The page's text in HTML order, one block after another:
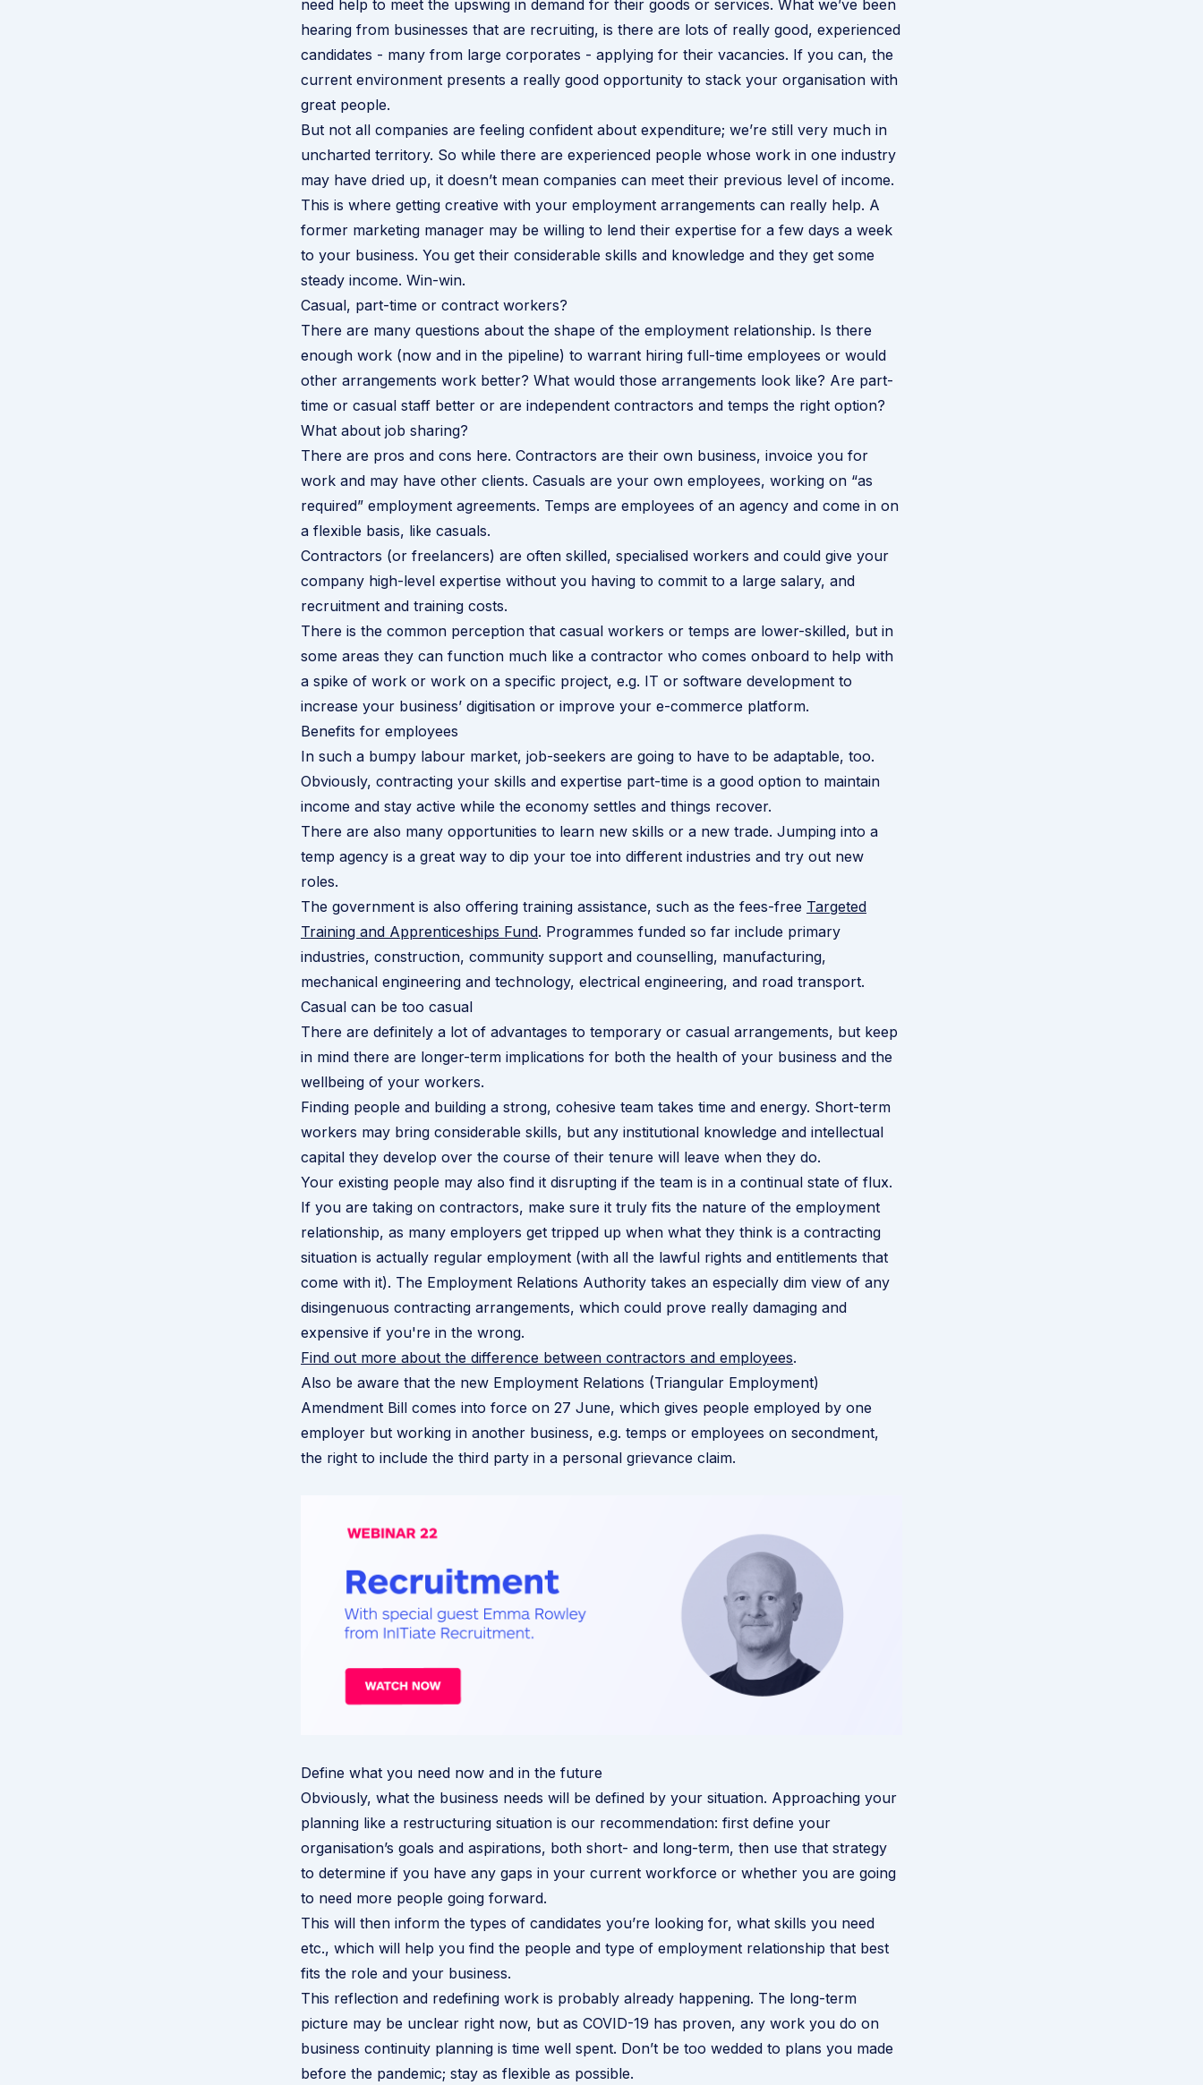
need help to meet the upswing in demand for their goods or services. What we’ve been
hearing from businesses that are recruiting, is there are lots of really good, experienced
candidates - many from large corporates - applying for their vacancies. If you can, the
current environment presents a really good opportunity to stack your organisation with
great people.
But not all companies are feeling confident about expenditure; we’re still very much in
uncharted territory. So while there are experienced people whose work in one industry
may have dried up, it doesn’t mean companies can meet their previous level of income.
This is where getting creative with your employment arrangements can really help. A
former marketing manager may be willing to lend their expertise for a few days a week
to your business. You get their considerable skills and knowledge and they get some
steady income. Win-win.
Casual, part-time or contract workers?
There are many questions about the shape of the employment relationship. Is there
enough work (now and in the pipeline) to warrant hiring full-time employees or would
other arrangements work better? What would those arrangements look like? Are part-
time or casual staff better or are independent contractors and temps the right option?
What about job sharing?
There are pros and cons here. Contractors are their own business, invoice you for
work and may have other clients. Casuals are your own employees, working on “as
required” employment agreements. Temps are employees of an agency and come in on
a flexible basis, like casuals.
Contractors (or freelancers) are often skilled, specialised workers and could give your
company high-level expertise without you having to commit to a large salary, and
recruitment and training costs.
There is the common perception that casual workers or temps are lower-skilled, but in
some areas they can function much like a contractor who comes onboard to help with
a spike of work or work on a specific project, e.g. IT or software development to
increase your business’ digitisation or improve your e-commerce platform.
Benefits for employees
In such a bumpy labour market, job-seekers are going to have to be adaptable, too.
Obviously, contracting your skills and expertise part-time is a good option to maintain
income and stay active while the economy settles and things recover.
There are also many opportunities to learn new skills or a new trade. Jumping into a
temp agency is a great way to dip your toe into different industries and try out new
roles.
The government is also offering training assistance, such as the fees-free Targeted
Training and Apprenticeships Fund. Programmes funded so far include primary
industries, construction, community support and counselling, manufacturing,
mechanical engineering and technology, electrical engineering, and road transport.
Casual can be too casual
There are definitely a lot of advantages to temporary or casual arrangements, but keep
in mind there are longer-term implications for both the health of your business and the
wellbeing of your workers.
Finding people and building a strong, cohesive team takes time and energy. Short-term
workers may bring considerable skills, but any institutional knowledge and intellectual
capital they develop over the course of their tenure will leave when they do.
Your existing people may also find it disrupting if the team is in a continual state of flux.
If you are taking on contractors, make sure it truly fits the nature of the employment
relationship, as many employers get tripped up when what they think is a contracting
situation is actually regular employment (with all the lawful rights and entitlements that
come with it). The Employment Relations Authority takes an especially dim view of any
disingenuous contracting arrangements, which could prove really damaging and
expensive if you're in the wrong.
Find out more about the difference between contractors and employees.
Also be aware that the new Employment Relations (Triangular Employment)
Amendment Bill comes into force on 27 June, which gives people employed by one
employer but working in another business, e.g. temps or employees on secondment,
the right to include the third party in a personal grievance claim.
Define what you need now and in the future
Obviously, what the business needs will be defined by your situation. Approaching your
planning like a restructuring situation is our recommendation: first define your
organisation’s goals and aspirations, both short- and long-term, then use that strategy
to determine if you have any gaps in your current workforce or whether you are going
to need more people going forward.
This will then inform the types of candidates you’re looking for, what skills you need
etc., which will help you find the people and type of employment relationship that best
fits the role and your business.
This reflection and redefining work is probably already happening. The long-term
picture may be unclear right now, but as COVID-19 has proven, any work you do on
business continuity planning is time well spent. Don’t be too wedded to plans you made
before the pandemic; stay as flexible as possible.